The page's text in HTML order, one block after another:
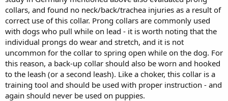
collars, and found no neck/back/trachea injuries as a result of
correct use of this collar. Prong collars are commonly used
with dogs who pull while on lead - it is worth noting that the
individual prongs do wear and stretch, and it is not
uncommon for the collar to spring open while on the dog. For
this reason, a back-up collar should also be worn and hooked
to the leash (or a second leash). Like a choker, this collar is a
training tool and should be used with proper instruction - and
again should never be used on puppies.